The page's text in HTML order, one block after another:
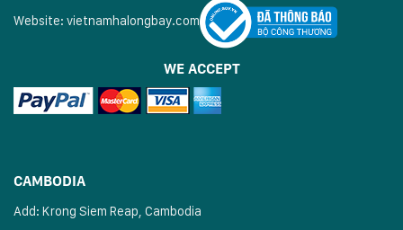
Website: vietnamhalongbay.com
WE ACCEPT
CAMBODIA
Add: Krong Siem Reap, Cambodia